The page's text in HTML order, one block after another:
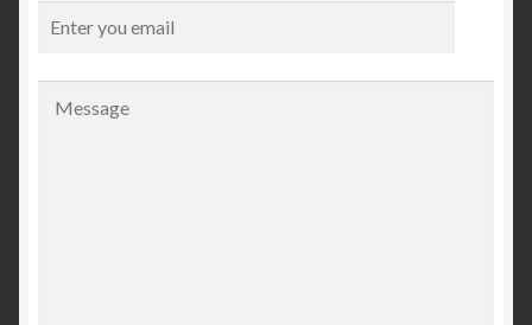
Contact Us